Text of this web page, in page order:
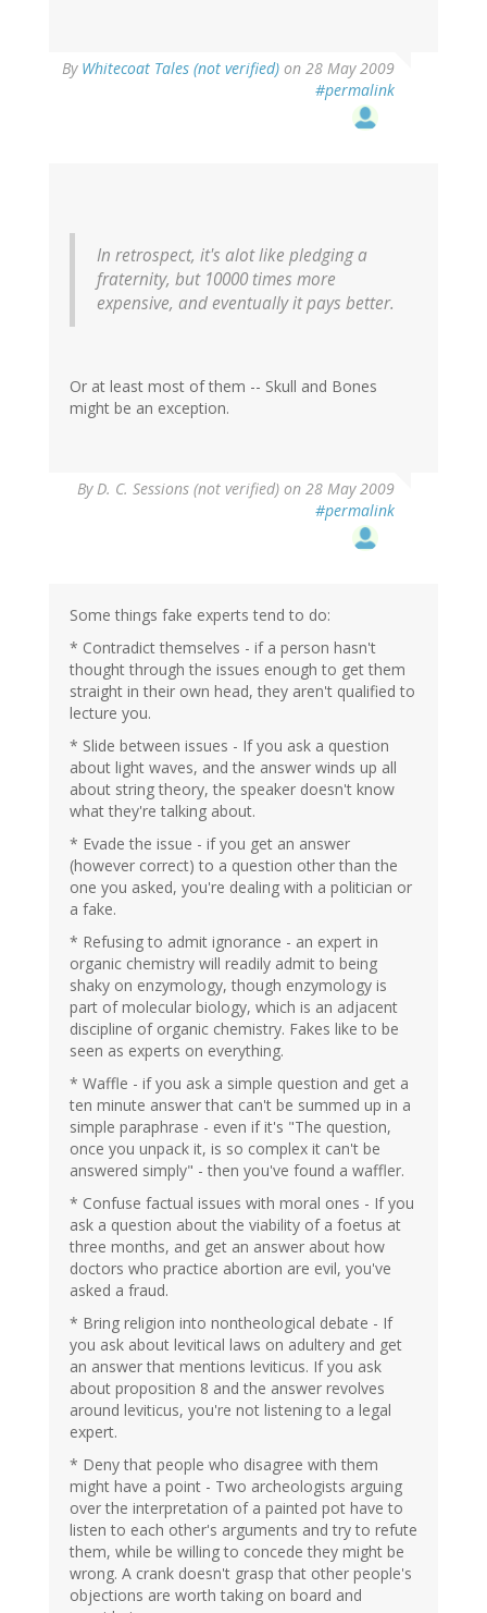
By Whitecoat Tales (not verified) on 28 May 2009
#permalink
In retrospect, it's alot like pledging a
fraternity, but 10000 times more
expensive, and eventually it pays better.
Or at least most of them -- Skull and Bones
might be an exception.
ByD. C. Sessions (not verified) on 28 May 2009
#permalink
Some things fake experts tend to do:
* Contradict themselves - if a person hasn't
thought through the issues enough to get them
straight in their own head, they aren't qualified to
lecture you.
* Slide between issues - If you ask a question
about light waves, and the answer winds up all
about string theory, the speaker doesn't know
what they're talking about.
* Evade the issue - if you get an answer
(however correct) to a question other than the
one you asked, you're dealing with a politician or
a fake.
* Refusing to admit ignorance - an expert in
organic chemistry will readily admit to being
shaky on enzymology, though enzymology is
part of molecular biology, which is an adjacent
discipline of organic chemistry. Fakes like to be
seen as experts on everything.
* Waffle - if you ask a simple question and get a
ten minute answer that can't be summed up in a
simple paraphrase - even if it's "The question,
once you unpack it, is so complex it can't be
answered simply" - then you've found a waffler.
* Confuse factual issues with moral ones - If you
ask a question about the viability of a foetus at
three months, and get an answer about how
doctors who practice abortion are evil, you've
asked a fraud.
* Bring religion into nontheological debate - If
you ask about levitical laws on adultery and get
an answer that mentions leviticus. If you ask
about proposition 8 and the answer revolves
around leviticus, you're not listening to a legal
expert.
* Deny that people who disagree with them
might have a point - Two archeologists arguing
over the interpretation of a painted pot have to
listen to each other's arguments and try to refute
them, while be willing to concede they might be
wrong. A crank doesn't grasp that other people's
objections are worth taking on board and